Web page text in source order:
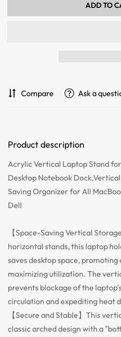
ADD TO
Compare Ask a
Product description
Acrylic Vertical Laptop Stand
Desktop Notebook
Saving Organizer for All
Dell
【Space-Saving Vertical
horizontal stands, this laptop
saves desktop space,
maximizing utilization. The
prevents blockage of the
circulation and expediting heat
【Secure and Stable】This
classic arched design with a